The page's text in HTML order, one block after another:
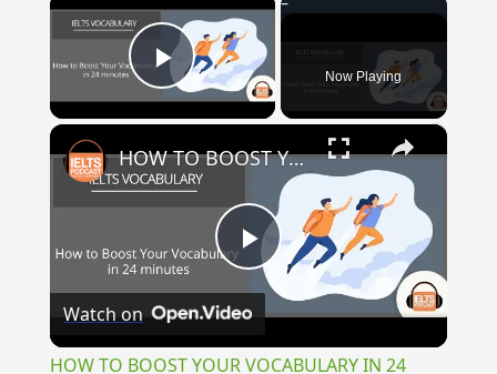
Play Video Now Playing
×
Play
HOW TO BOOST YOUR VOCABULARY IN 24 MINUTES
Watch on
HOW TO BOOST YOUR VOCABULARY IN 24